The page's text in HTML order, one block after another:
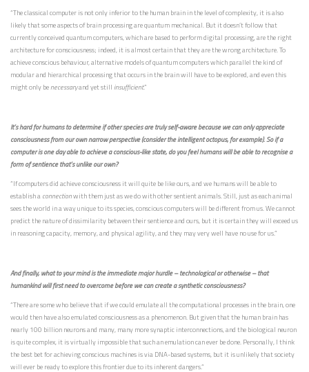
“The classical computer is not only inferior to the human brain in the level of complexity, it is also
likely that some aspects of brain processing are quantum mechanical. But it doesn’t follow that
currently conceived quantum computers, which are based to perform digital processing, are the right
architecture for consciousness; indeed, it is almost certain that they are the wrong architecture. To
achieve conscious behaviour, alternative models of quantum computers which parallel the kind of
modular and hierarchical processing that occurs in the brain will have to be explored, and even this
might only benecessaryand yet still insufficient.”
It’s hard for humans to determine if other species are truly self-aware because we can only appreciate
consciousness from our own narrow perspective (consider the intelligent octopus, for example). So if a
computer is one day able to achieve a conscious-like state, do you feel humans will be able to recognise a
form of sentience that’s unlike our own?
“If computers did achieve consciousness it will quite be like ours, and we humans will be able to
establish a connectionwith them just as we do with other sentient animals. Still, just as each animal
sees the world in a way unique to its species, conscious computers will be different from us. We cannot
predict the nature of dissimilarity between their sentience and ours, but it is certain they will exceed us
in reasoning capacity, memory, and physical agility, and they may very well have no use for us.”
And finally, what to your mind is the immediate major hurdle – technological or otherwise – that
humankind will first need to overcome before we can create a synthetic consciousness?
“There are some who believe that if we could emulate all the computational processes in the brain, one
would then have also emulated consciousness as a phenomenon. But given that the human brain has
nearly 100 billion neurons and many, many more synaptic interconnections, and the biological neuron
is quite complex, it is virtually impossible that such an emulation can ever be done. Personally, I think
the best bet for achieving conscious machines is via DNA-based systems, but it is unlikely that society
will ever be ready to explore this frontier due to its inherent dangers.”